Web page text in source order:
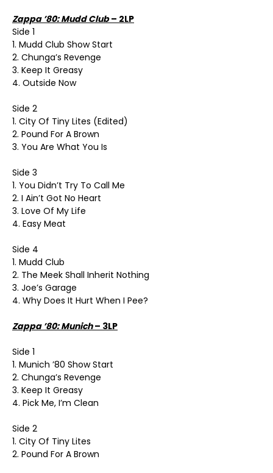
Zappa ’80: Mudd Club– 2LP
Side 1
1. Mudd Club Show Start
2. Chunga’s Revenge
3. Keep It Greasy
4. Outside Now
Side 2
1. City Of Tiny Lites (Edited)
2. Pound For A Brown
3. You Are What You Is
Side 3
1. You Didn’t Try To Call Me
2. I Ain’t Got No Heart
3. Love Of My Life
4. Easy Meat
Side 4
1. Mudd Club
2. The Meek Shall Inherit Nothing
3. Joe’s Garage
4. Why Does It Hurt When I Pee?
Zappa ’80: Munich– 3LP
Side 1
1. Munich ’80 Show Start
2. Chunga’s Revenge
3. Keep It Greasy
4. Pick Me, I’m Clean
Side 2
1. City Of Tiny Lites
2. Pound For A Brown